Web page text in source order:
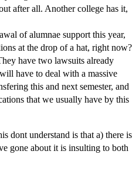
after all. Another college has it,
of alumnae support this year,
at the drop of a hat, right now?
have two lawsuits already
have to deal with a massive
this and next semester, and
that we usually have by this
dont understand is that a) there is
gone about it is insulting to both